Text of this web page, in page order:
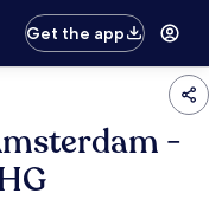
Get the app
-